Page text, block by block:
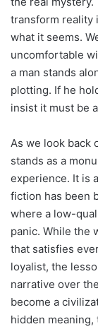
transform reality
what it seems.
uncomfortable
a man stands
plotting. If he
insist it must be
As we look back
stands as a
experience. It is
fiction has been
where a low-
panic. While the
that satisfies
loyalist, the
narrative over
become a
hidden